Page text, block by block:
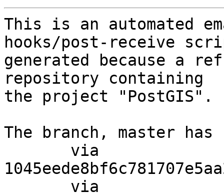
This is an automated
hooks/post-receive
generated because a
repository containing
the project "PostGIS".
The branch, master has